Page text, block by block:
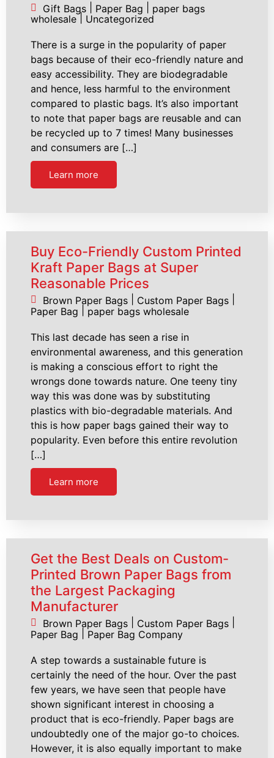
Gift Bags Paper Bag
paper bags
wholesale| Uncategorized
There is a surge in the popularity of paper
bags because of their eco-friendly nature and
easy accessibility. They are biodegradable
and hence, less harmful to the environment
compared to plastic bags. It’s also important
to note that paper bags are reusable and can
be recycled up to 7 times! Many businesses
and consumers are […]
Learn more
Buy Eco-Friendly Custom Printed
Kraft Paper Bags at Super
Reasonable Prices
Brown Paper Bags Custom Paper Bags
Paper Bag
paper bags wholesale
This last decade has seen a rise in
environmental awareness, and this generation
is making a conscious effort to right the
wrongs done towards nature. One teeny tiny
way this was done was by substituting
plastics with bio-degradable materials. And
this is how paper bags gained their way to
popularity. Even before this entire revolution
[…]
Learn more
Get the Best Deals on Custom-
Printed Brown Paper Bags from
the Largest Packaging
Manufacturer
Brown Paper Bags Custom Paper Bags
Paper Bag
Paper Bag Company
A step towards a sustainable future is
certainly the need of the hour. Over the past
few years, we have seen that people have
shown significant interest in choosing a
product that is eco-friendly. Paper bags are
undoubtedly one of the major go-to choices.
However, it is also equally important to make